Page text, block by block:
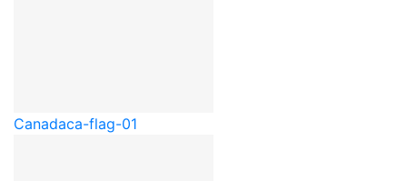
Canadaca-flag-01